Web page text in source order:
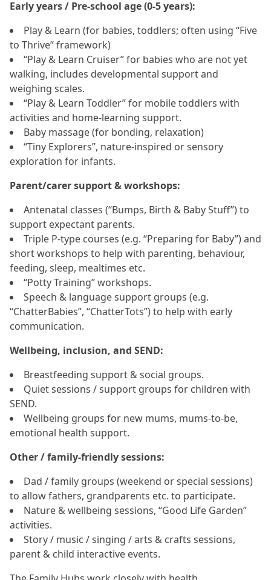
Early years / Pre‑school age (0‑5 years):
Play & Learn (for babies, toddlers; often using “Five
to Thrive” framework)
“Play & Learn Cruiser” for babies who are not yet
walking, includes developmental support and
weighing scales.
“Play & Learn Toddler” for mobile toddlers with
activities and home‑learning support.
Baby massage (for bonding, relaxation)
“Tiny Explorers”, nature‑inspired or sensory
exploration for infants.
Parent/carer support & workshops:
Antenatal classes (“Bumps, Birth & Baby Stuff”) to
support expectant parents.
Triple P‑type courses (e.g. “Preparing for Baby”) and
short workshops to help with parenting, behaviour,
feeding, sleep, mealtimes etc.
“Potty Training” workshops.
Speech & language support groups (e.g.
“ChatterBabies”, “ChatterTots”) to help with early
communication.
Wellbeing, inclusion, and SEND:
Breastfeeding support & social groups.
Quiet sessions / support groups for children with
SEND.
Wellbeing groups for new mums, mums‑to‑be,
emotional health support.
Other / family‑friendly sessions:
Dad / family groups (weekend or special sessions)
to allow fathers, grandparents etc. to participate.
Nature & wellbeing sessions, “Good Life Garden”
activities.
Story / music / singing / arts & crafts sessions,
parent & child interactive events.